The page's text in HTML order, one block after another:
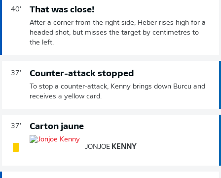
40' That was close!
After a corner from the right side, Heber rises high for a
headed shot, but misses the target by centimetres to
the left.
37' Counter-attack stopped
To stop a counter-attack, Kenny brings down Burcu and
receives a yellow card.
37' Carton jaune
JONJOE KENNY